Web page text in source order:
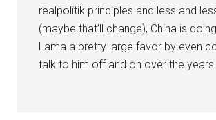
realpolitik principles and less and
(maybe that’ll change), China is
Lama a pretty large favor by even
talk to him off and on over the years.